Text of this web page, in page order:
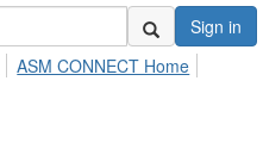
Sign in
ASM CONNECT Home